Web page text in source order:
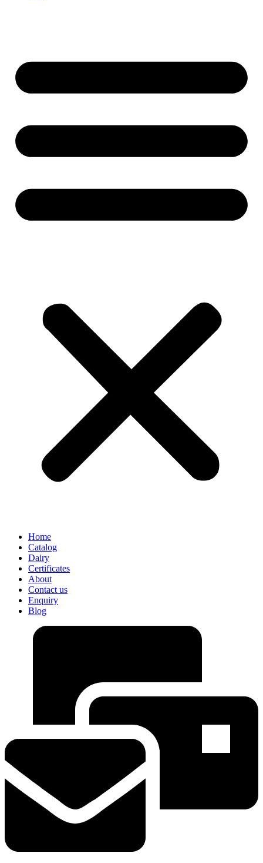
Home
Catalog
Dairy
Certificates
About
Contact us
Enquiry
Blog